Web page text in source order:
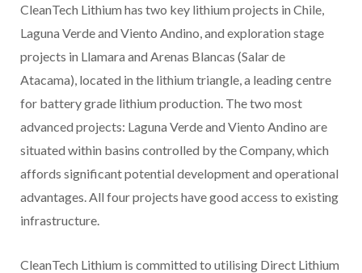
CleanTech Lithium has two key lithium projects in Chile,
Laguna Verde and Viento Andino, and exploration stage
projects in Llamara and Arenas Blancas (Salar de
Atacama), located in the lithium triangle, a leading centre
for battery grade lithium production. The two most
advanced projects: Laguna Verde and Viento Andino are
situated within basins controlled by the Company, which
affords significant potential development and operational
advantages. All four projects have good access to existing
infrastructure.
CleanTech Lithium is committed to utilising Direct Lithium